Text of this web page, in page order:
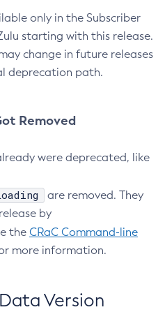
only in the Subscriber
starting with this release.
change in future releases
deprecation path.
Removed
were deprecated, like
are removed. They
by
the CRaC Command-line
more information.
Version